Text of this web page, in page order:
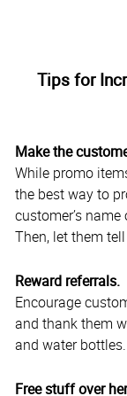
Tips for
Make the
While promo
the best way to
customer’s
Then, let them
Reward referrals.
Encourage
and thank them
and water bottles.
Free stuff over